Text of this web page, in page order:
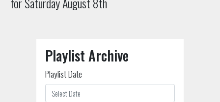
Playlist Archive
Playlist Date